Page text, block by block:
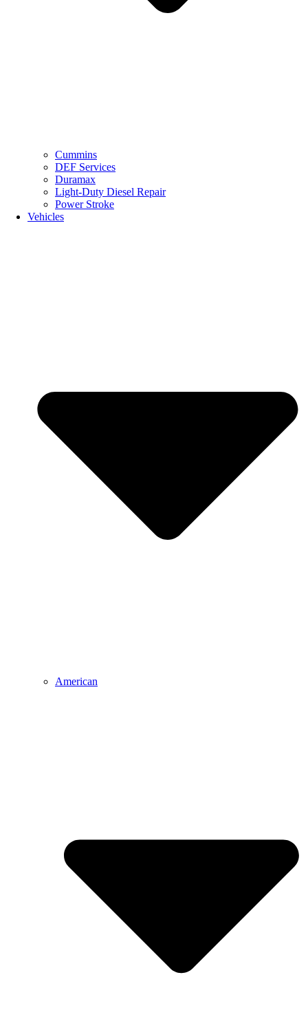
Cummins
DEF Services
Duramax
Light-Duty Diesel Repair
Power Stroke
Vehicles
American